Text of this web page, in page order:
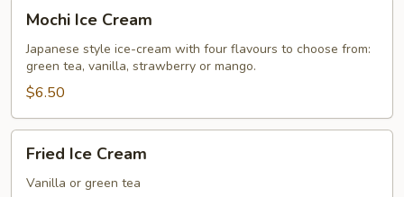
Ice
Cream
Mochi Ice Cream
Japanese style ice-cream with four flavours to choose from:
green tea, vanilla, strawberry or mango.
$6.50
Ice
Cream
Fried Ice Cream
Vanilla or green tea